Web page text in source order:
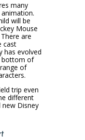
many
will be
Mouse
are
cast
has evolved
bottom of
of
trip even
different
Disney